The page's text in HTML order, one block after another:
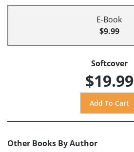
E-Book
$9.99
Softcover
$19.99
Other Books By Author